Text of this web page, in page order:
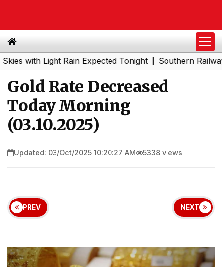
Light Rain Expected Tonight|Southern Railway to
Gold Rate Decreased
Today Morning
(03.10.2025)
Updated: 03/Oct/2025 10:20:27 AM 5338 views
PREV NEXT